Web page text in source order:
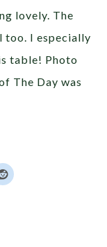
lovely. The
too. I especially
table! Photo
The Day was